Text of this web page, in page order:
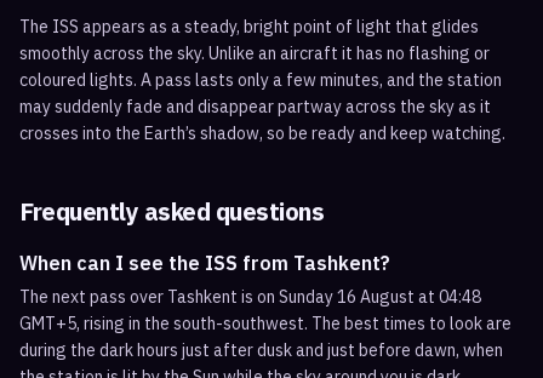
The ISS appears as a steady, bright point of light that glides
smoothly across the sky. Unlike an aircraft it has no flashing or
coloured lights. A pass lasts only a few minutes, and the station
may suddenly fade and disappear partway across the sky as it
crosses into the Earth’s shadow, so be ready and keep watching.
Frequently asked questions
When can I see the ISS from Tashkent?
The next pass over Tashkent is on Sunday 16 August at 04:48
GMT+5, rising in the south-southwest. The best times to look are
during the dark hours just after dusk and just before dawn, when